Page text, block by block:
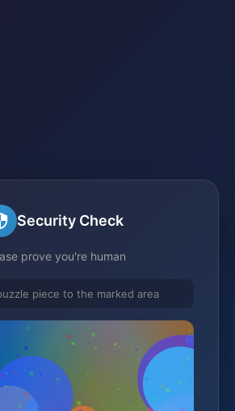
Security Check
prove you're human
piece to the marked area